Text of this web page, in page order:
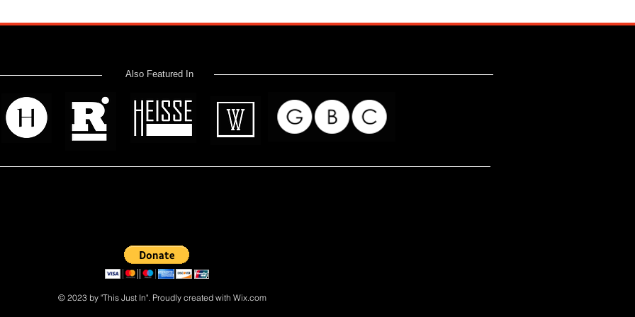
Also Featured In
© 2023 by "This Just In". Proudly created with Wix.com